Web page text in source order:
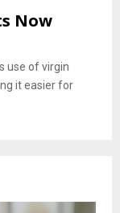
Now
use of virgin
it easier for